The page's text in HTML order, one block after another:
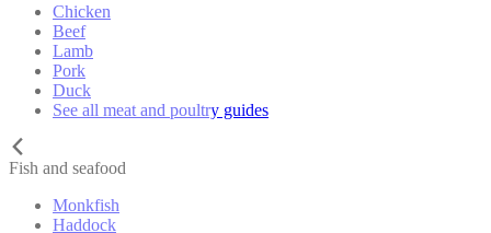
Chicken
Beef
Lamb
Pork
Duck
See all meat and poultry guides
Fish and seafood
Monkfish
Haddock